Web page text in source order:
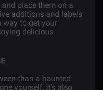
place them on a
additions and labels
way to get your
delicious
than a haunted
yourself, it’s also